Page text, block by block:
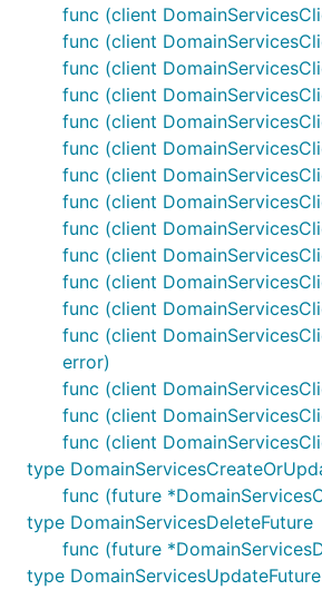
func (client
func (client
func (client
func (client
func (client
func (client
func (client
func (client
func (client
func (client
func (client
func (client
func (client
error)
func (client
func (client
func (client
type
func (future
type DomainServicesDeleteFuture
func (future
type DomainServicesUpdateFuture